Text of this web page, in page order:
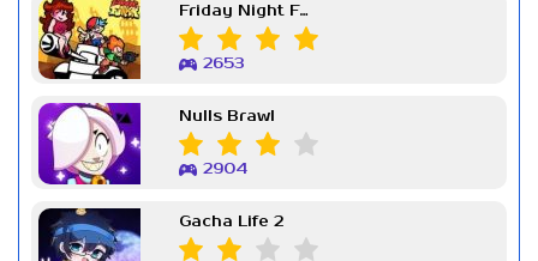
Friday Night Funkin Week 7
2653
Nulls Brawl
2904
Gacha Life 2